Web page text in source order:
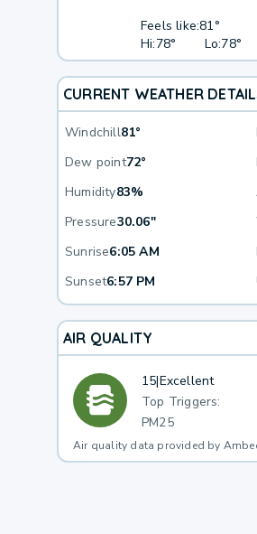
Feels like:81°
Hi:78° Lo:78°
CURRENT WEATHER
Windchill81°
Dew point72°
Humidity83%
Pressure30.06"
Sunrise6:05 AM
Sunset6:57 PM
AIR QUALITY
15|Excellent
Top Triggers:
PM25
Air quality data provided by